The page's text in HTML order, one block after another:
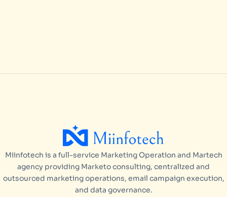
Miinfotech is a full-service Marketing Operation and Martech
agency providing Marketo consulting, centralized and
outsourced marketing operations, email campaign execution,
and data governance.